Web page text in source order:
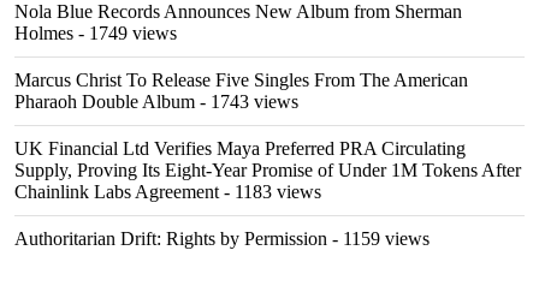
Nola Blue Records Announces New Album from Sherman
Holmes - 1749 views
Marcus Christ To Release Five Singles From The American
Pharaoh Double Album - 1743 views
UK Financial Ltd Verifies Maya Preferred PRA Circulating
Supply, Proving Its Eight-Year Promise of Under 1M Tokens After
Chainlink Labs Agreement - 1183 views
Authoritarian Drift: Rights by Permission - 1159 views